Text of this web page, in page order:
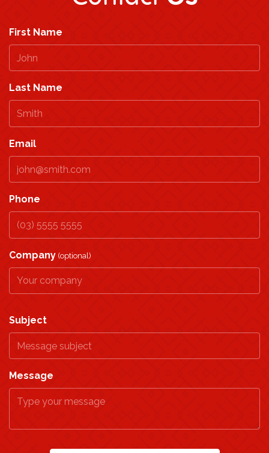
First Name
Last Name
Email
Phone
Company (optional)
Subject
Message